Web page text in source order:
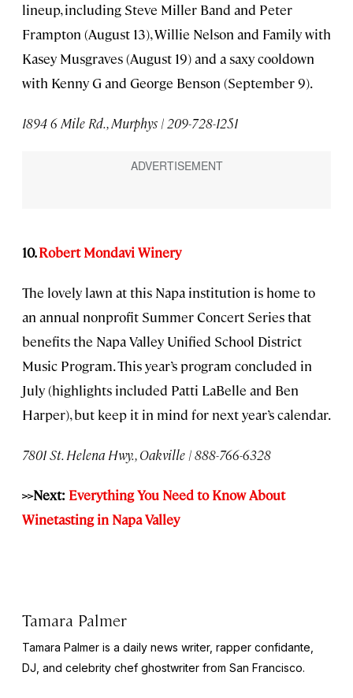
lineup, including Steve Miller Band and Peter
Frampton (August 13), Willie Nelson and Family with
Kasey Musgraves (August 19) and a saxy cooldown
with Kenny G and George Benson (September 9).
1894 6 Mile Rd., Murphys | 209-728-1251
10.Robert Mondavi Winery
The lovely lawn at this Napa institution is home to
an annual nonprofit Summer Concert Series that
benefits the Napa Valley Unified School District
Music Program. This year’s program concluded in
July (highlights included Patti LaBelle and Ben
Harper), but keep it in mind for next year’s calendar.
7801 St. Helena Hwy., Oakville | 888-766-6328
>>Next: Everything You Need to Know About
Winetasting in Napa Valley
Tamara Palmer
Tamara Palmer is a daily news writer, rapper confidante,
DJ, and celebrity chef ghostwriter from San Francisco.